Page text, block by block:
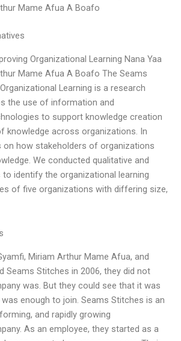
Mame Afua A Boafo
Organizational Learning Nana Yaa
Mame Afua A Boafo The Seams
Learning is a research
the use of information and
to support knowledge creation
knowledge across organizations. In
on how stakeholders of organizations
We conducted qualitative and
identify the organizational learning
of five organizations with differing size,
Miriam Arthur Mame Afua, and
Seams Stitches in 2006, they did not
was. But they could see that it was
enough to join. Seams Stitches is an
and rapidly growing
As an employee, they started as a